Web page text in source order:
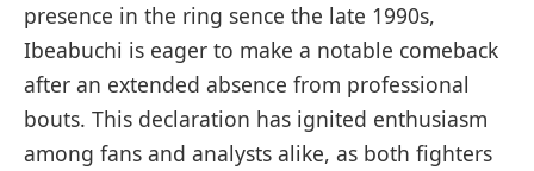
presence in​ the ring sence⁤ the late 1990s,‍
Ibeabuchi is eager to make a notable comeback
after an extended absence from professional
bouts. This declaration has ignited enthusiasm
among fans and​ analysts alike, ⁣as both‍ fighters